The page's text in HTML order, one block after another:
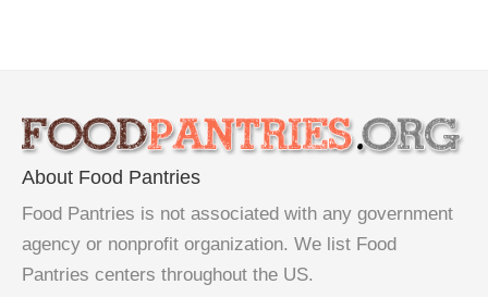
About Food Pantries
Food Pantries is not associated with any government
agency or nonprofit organization. We list Food
Pantries centers throughout the US.